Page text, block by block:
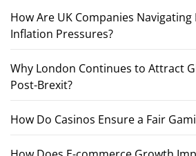
How Are UK Companies Navigating
Inflation Pressures?
Why London Continues to Attract
Post-Brexit?
How Do Casinos Ensure a Fair